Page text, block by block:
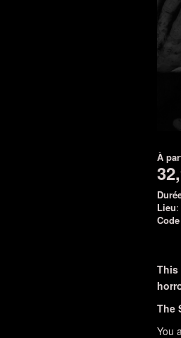
À
Lieu
This
The
You